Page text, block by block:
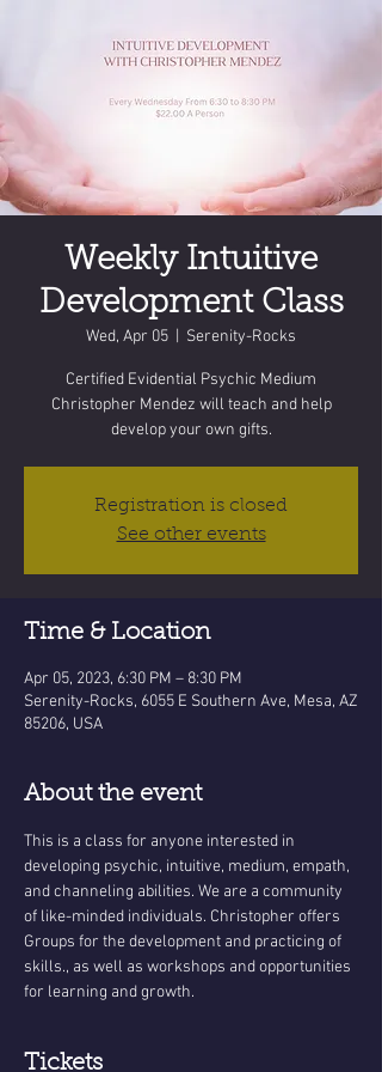
Weekly Intuitive
Development Class
Wed, Apr 05 Serenity-Rocks
Certified Evidential Psychic Medium
Christopher Mendez will teach and help
develop your own gifts.
Registration is closed
See other events
Time & Location
Apr 05, 2023, 6:30 PM – 8:30 PM
Serenity-Rocks, 6055 E Southern Ave, Mesa, AZ
85206, USA
About the event
This is a class for anyone interested in
developing psychic, intuitive, medium, empath,
and channeling abilities. We are a community
of like-minded individuals. Christopher offers
Groups for the development and practicing of
skills., as well as workshops and opportunities
for learning and growth.
Tickets